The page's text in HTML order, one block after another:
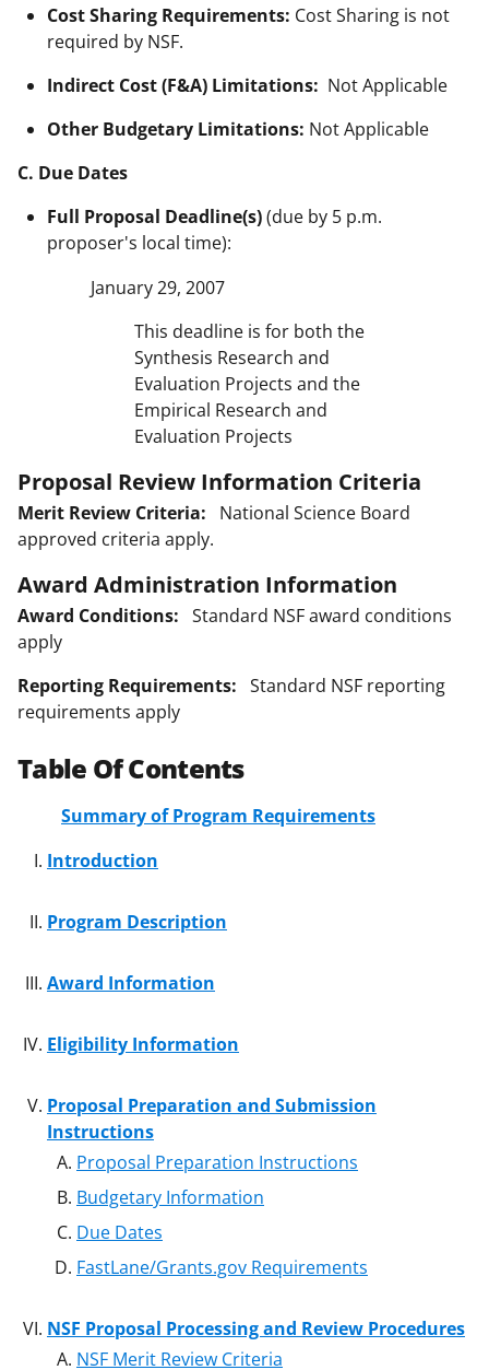
Cost Sharing Requirements: Cost Sharing is not
required by NSF.
Indirect Cost (F&A) Limitations: Not Applicable
Other Budgetary Limitations: Not Applicable
C. Due Dates
Full Proposal Deadline(s)(due by 5 p.m.
proposer's local time):
January 29, 2007
This deadline is for both the
Synthesis Research and
Evaluation Projects and the
Empirical Research and
Evaluation Projects
Proposal Review Information Criteria
Merit Review Criteria: National Science Board
approved criteria apply.
Award Administration Information
Award Conditions: Standard NSF award conditions
apply
Reporting Requirements: Standard NSF reporting
requirements apply
Table Of Contents
Summary of Program Requirements
Introduction
Program Description
Award Information
Eligibility Information
Proposal Preparation and Submission
Instructions
Proposal Preparation Instructions
Budgetary Information
Due Dates
FastLane/Grants.gov Requirements
NSF Proposal Processing and Review Procedures
NSF Merit Review Criteria